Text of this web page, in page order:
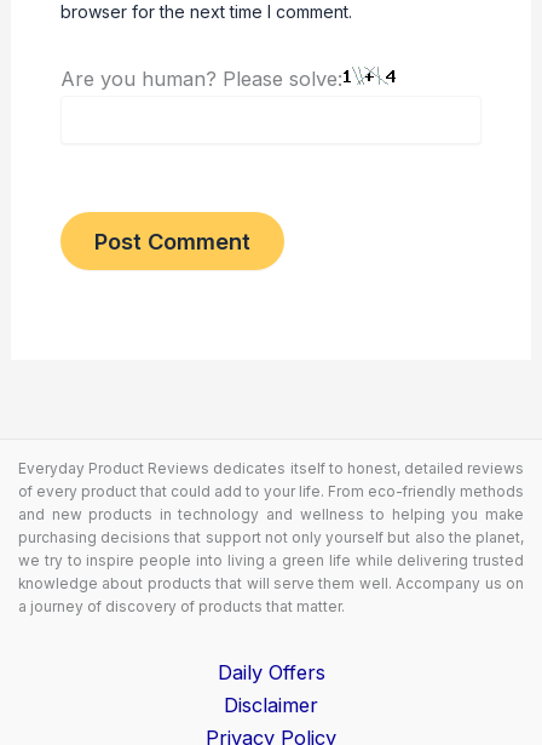
browser for the next time I comment.
Are you human? Please solve:
Everyday Product Reviews dedicates itself to honest, detailed reviews
of every product that could add to your life. From eco-friendly methods
and new products in technology and wellness to helping you make
purchasing decisions that support not only yourself but also the planet,
we try to inspire people into living a green life while delivering trusted
knowledge about products that will serve them well. Accompany us on
a journey of discovery of products that matter.
Daily Offers
Disclaimer
Privacy Policy